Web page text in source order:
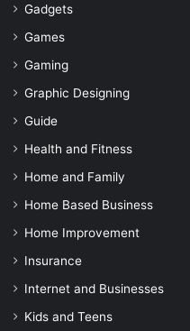
Gadgets
Games
Gaming
Graphic Designing
Guide
Health and Fitness
Home and Family
Home Based Business
Home Improvement
Insurance
Internet and Businesses
Kids and Teens